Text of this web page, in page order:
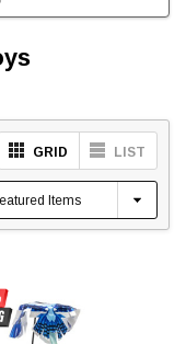
GRID LIST